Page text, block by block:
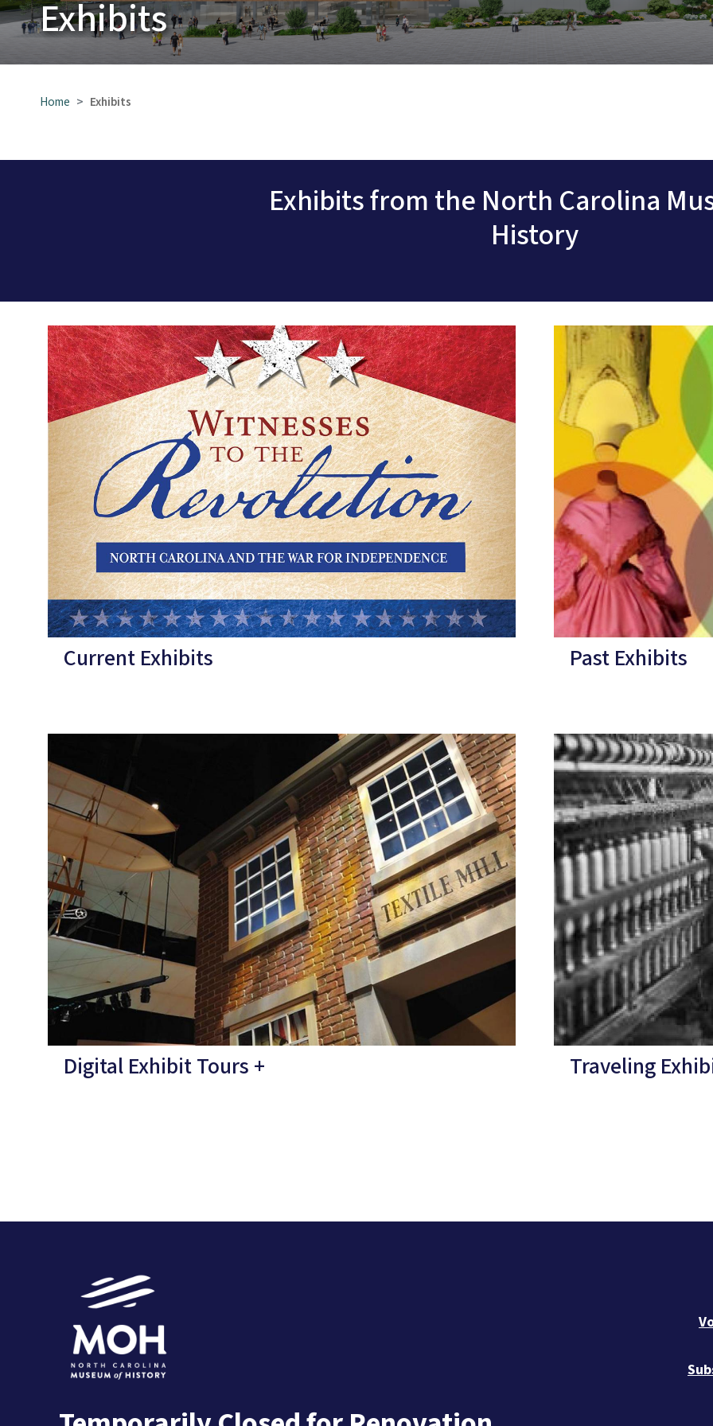
Exhibits
Home Exhibits
Exhibits from the North Carolina
History
Current Exhibits Past Exhibits
Digital Exhibit Tours + Traveling